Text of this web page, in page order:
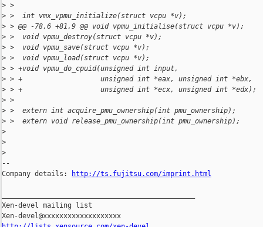
> >
> >  int vmx_vpmu_initialize(struct vcpu *v);
> > @@ -78,6 +81,9 @@ void vpmu_initialise(struct vcpu *v);
> >  void vpmu_destroy(struct vcpu *v);
> >  void vpmu_save(struct vcpu *v);
> >  void vpmu_load(struct vcpu *v);
> > +void vpmu_do_cpuid(unsigned int input,
> > +                   unsigned int *eax, unsigned int *ebx,
> > +                   unsigned int *ecx, unsigned int *edx);
> >
> >  extern int acquire_pmu_ownership(int pmu_ownership);
> >  extern void release_pmu_ownership(int pmu_ownership);
>
>
>
--
Company details:
http://ts.fujitsu.com/imprint.html
Xen-devel mailing list